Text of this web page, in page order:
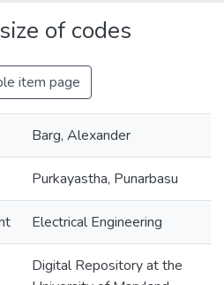
of codes
item page
Barg, Alexander
Purkayastha, Punarbasu
Electrical Engineering
Digital Repository at the